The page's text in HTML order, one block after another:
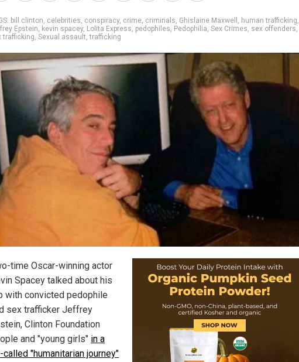
bill clinton, celebrities, conspiracy, crime, criminals, Ghislaine Maxwell , human trafficking,
Epstein, kevin spacey, Lolita Express, pedophiles, Pedophilia, Sex Crimes, sex offenders,
trafficking, Sexual assault,trafficking
time Oscar-winning actor
Spacey talked about his
with convicted pedophile
sex trafficker Jeffrey
Clinton Foundation
and "young girls" in a
called "humanitarian journey"